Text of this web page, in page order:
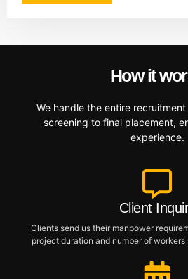
How it
We handle the entire
screening to final placement,
experience.
Client
Clients send us their manpower
project duration and number of